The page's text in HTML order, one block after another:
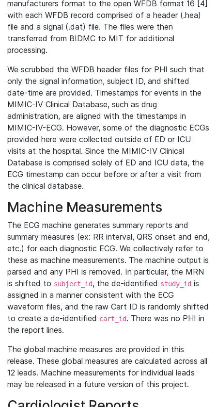
manufacturers format to the open WFDB format 16 [4]
with each WFDB record comprised of a header (.hea)
file and a signal (.dat) file. The files were then
transferred from BIDMC to MIT for additional
processing.
We scrubbed the WFDB header files for PHI such that
only the signal information, subject ID, and shifted
date-time are provided. Timestamps for events in the
MIMIC-IV Clinical Database, such as drug
administration, are aligned with the timestamps in
MIMIC-IV-ECG. However, some of the diagnostic ECGs
provided here were collected outside of ED or ICU
visits at the hospital. Since the MIMIC-IV Clinical
Database is comprised solely of ED and ICU data, the
ECG timestamp can occur before or after a visit from
the clinical database.
Machine Measurements
The ECG machine generates summary reports and
summary measures (ex: RR interval, QRS onset and end,
etc.) for each diagnostic ECG. We collectively refer to
these as machine measurements. The machine output is
parsed and any PHI is removed. In particular, the MRN
is shifted to subject_id, the de-identified study_id is
assigned in a manner consistent with the ECG
waveform files, and the raw Cart ID is randomly shifted
to create a de-identified cart_id. There was no PHI in
the report lines.
The global machine measures are provided in this
release. These global measures are calculated across all
12 leads. Machine measurements for individual leads
may be released in a future version of this project.